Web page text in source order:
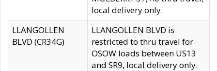
local delivery only.
LLANGOLLEN
BLVD (CR34G)
LLANGOLLEN BLVD is
restricted to thru travel for
OSOW loads between US13
and SR9, local delivery only.